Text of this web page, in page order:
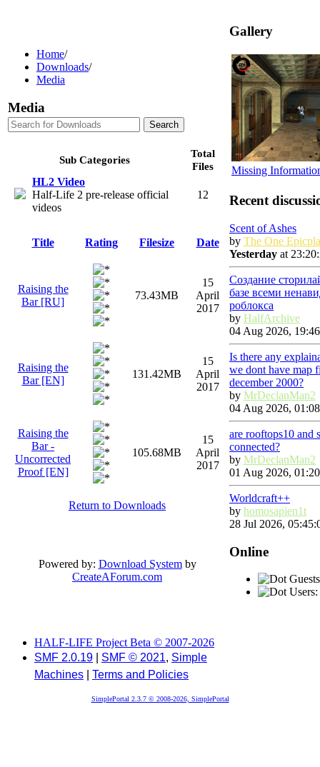
Home/
Downloads/
Media
Media
Sub Categories
Total
Files
HL2 Video
Half-Life 2 pre-release official
videos
12
Title Rating Filesize Date
Raising the
Bar [RU]
73.43MB
15
April
2017
Raising the
Bar [EN]
131.42MB
15
April
2017
Raising the
Bar -
Uncorrected
Proof [EN]
105.68MB
15
April
2017
Return to Downloads
Powered by: Download Systemby
CreateAForum.com
Gallery
Missing
Recent
Scent of Ashes
by The One
Yesterday at
Создание
базе всеми
роблокса
by HalfArchive
04 Aug 2026,
Is there any
we dont have map
december 2000?
by MrDeclanMan2
04 Aug 2026,
are rooftops10 and
connected?
by MrDeclanMan2
01 Aug 2026,
Worldcraft++
by homosapien1t
28 Jul 2026,
Online
HALF-LIFE Project Beta © 2007-2026
SMF 2.0.19
SMF © 2021, Simple
Machines
Terms and Policies
SimplePortal 2.3.7 © 2008-2026, SimplePortal